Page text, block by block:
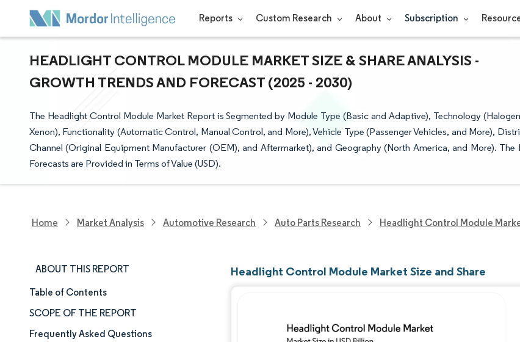
Reports Custom Research About Subscription
HEADLIGHT CONTROL MODULE MARKET SIZE & SHARE ANALYSIS -
GROWTH TRENDS AND FORECAST (2025 - 2030)
The Headlight Control Module Market Report is Segmented by Module Type (Basic and Adaptive), Technology
Xenon), Functionality (Automatic Control, Manual Control, and More), Vehicle Type (Passenger Vehicles, and More),
Channel (Original Equipment Manufacturer (OEM), and Aftermarket), and Geography (North America, and More). The
Forecasts are Provided in Terms of Value (USD).
Home Market Analysis Automotive Research Auto Parts Research Headlight Control Module
ABOUT THIS REPORT
Market Size & Share
Market Analysis
Table of Contents
SCOPE OF THE REPORT
Frequently Asked Questions
Headlight Control Module Market Size and Share